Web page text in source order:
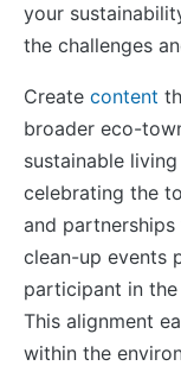
your
the challenges
Create content
broader eco-
sustainable
celebrating the
and
clean-up events
participant in the
This alignment
within the